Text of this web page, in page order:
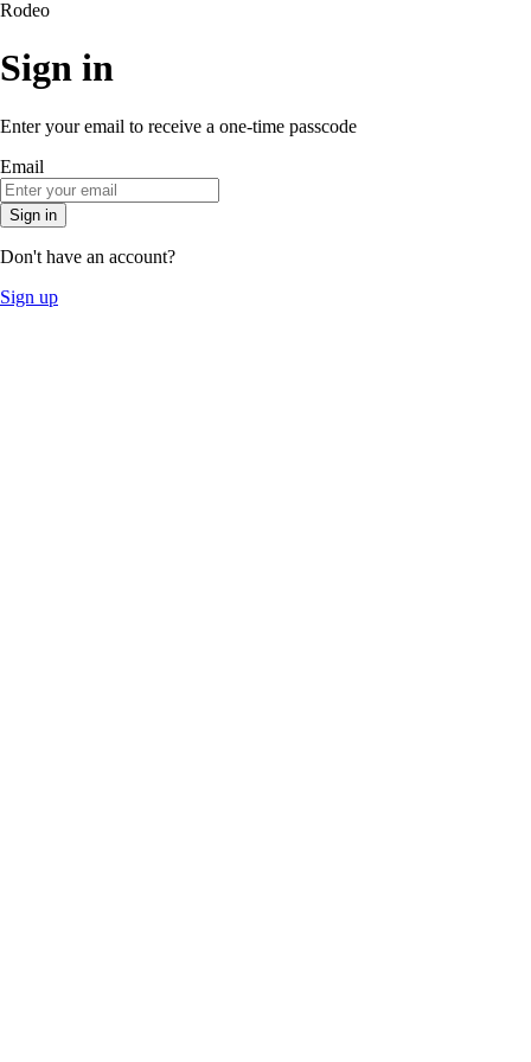
Rodeo
Sign in
Enter your email to receive a one-time passcode
Email
Sign in
Don't have an account?
Sign up